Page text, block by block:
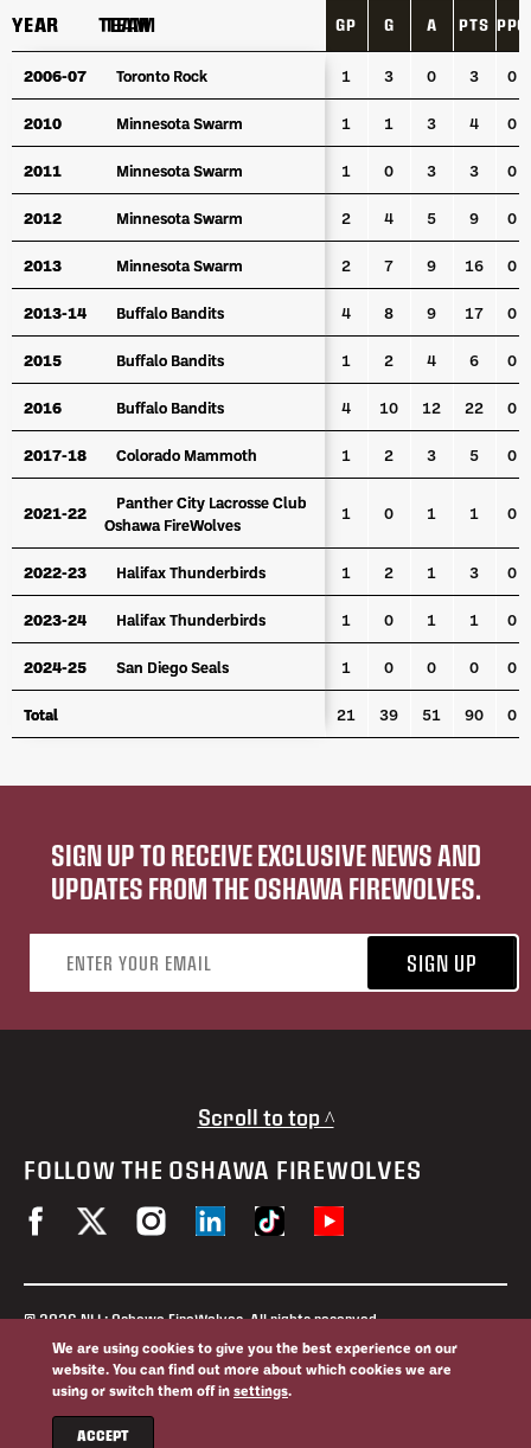
YEAR TEAM GP G A PTS PPG
YEAR TEAM
2006-07 Toronto Rock 1 3 0 3 0
2010 Minnesota Swarm 1 1 3 4 0
2011 Minnesota Swarm 1 0 3 3 0
2012 Minnesota Swarm 2 4 5 9 0
2013 Minnesota Swarm 2 7 9 16 0
2013-14 Buffalo Bandits 4 8 9 17 0
2015 Buffalo Bandits 1 2 4 6 0
2016 Buffalo Bandits 4 10 12 22 0
2017-18 Colorado Mammoth 1 2 3 5 0
2021-22
Panther City Lacrosse Club
Oshawa FireWolves
1 0 1 1 0
2022-23 Halifax Thunderbirds 1 2 1 3 0
2023-24 Halifax Thunderbirds 1 0 1 1 0
2024-25 San Diego Seals 1 0 0 0 0
Total 21 39 51 90 0
YEAR TEAM
2006-07 Toronto Rock
2010 Minnesota Swarm
2011 Minnesota Swarm
2012 Minnesota Swarm
2013 Minnesota Swarm
2013-14 Buffalo Bandits
2015 Buffalo Bandits
2016 Buffalo Bandits
2017-18 Colorado Mammoth
2021-22
Panther City Lacrosse Club
Oshawa FireWolves
2022-23 Halifax Thunderbirds
2023-24 Halifax Thunderbirds
2024-25 San Diego Seals
Total
SIGN UP TO RECEIVE EXCLUSIVE NEWS AND
UPDATES FROM THE OSHAWA FIREWOLVES.
SIGN UP
Scroll to top ^
FOLLOW THE OSHAWA FIREWOLVES
© 2026 NLL: Oshawa FireWolves. All rights reserved.
permission of the Oshawa FireWolves and the National Lacrosse
League.
Privacy Policy
We are using cookies to give you the best experience on our
website. You can find out more about which cookies we are
using or switch them off insettings.
ACCEPT